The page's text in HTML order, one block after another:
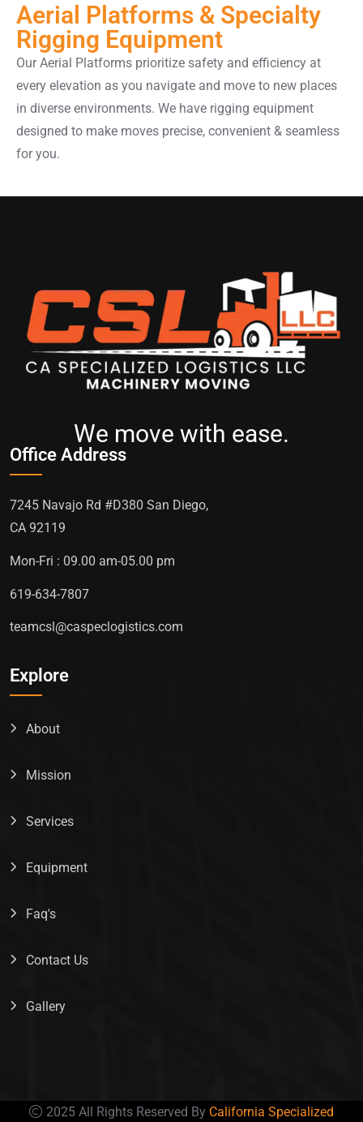
Aerial Platforms & Specialty
Rigging Equipment
Our Aerial Platforms prioritize safety and efficiency at
every elevation as you navigate and move to new places
in diverse environments. We have rigging equipment
designed to make moves precise, convenient & seamless
for you.
We move with ease.
Office Address
7245 Navajo Rd #D380 San Diego,
CA 92119
Mon-Fri : 09.00 am-05.00 pm
619-634-7807
teamcsl@caspeclogistics.com
Explore
About
Mission
Services
Equipment
Faq's
Contact Us
Gallery
2025 All Rights Reserved By California Specialized